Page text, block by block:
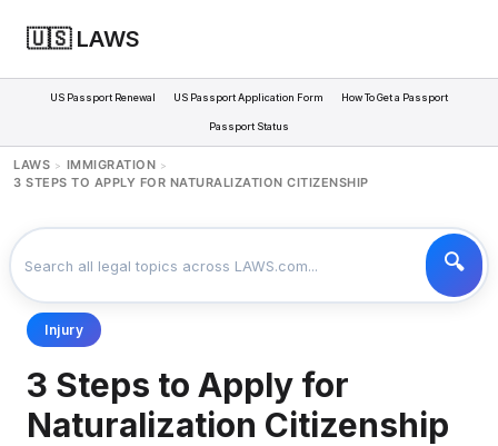
🇺🇸 LAWS
US Passport Renewal US Passport Application Form How To Get a Passport
Passport Status
LAWS > IMMIGRATION >
3 STEPS TO APPLY FOR NATURALIZATION CITIZENSHIP
Injury
3 Steps to Apply for
Naturalization Citizenship